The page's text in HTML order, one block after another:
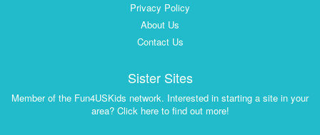
Privacy Policy
About Us
Contact Us
Sister Sites
Member of the Fun4USKids network. Interested in starting a site in your
area? Click here to find out more!